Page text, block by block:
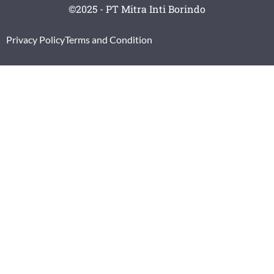
©2025 - PT Mitra Inti Borindo
Privacy PolicyTerms and Condition